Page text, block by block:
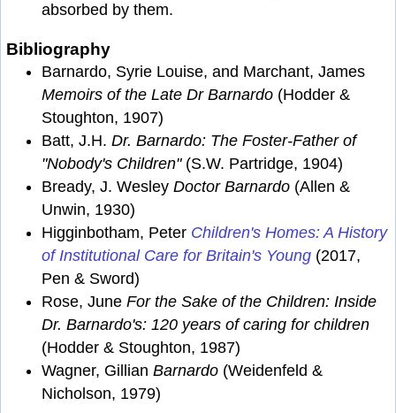
absorbed by them.
Bibliography
Barnardo, Syrie Louise, and Marchant, James
Memoirs of the Late Dr Barnardo (Hodder &
Stoughton, 1907)
Batt, J.H. Dr. Barnardo: The Foster-Father of
"Nobody's Children"(S.W. Partridge, 1904)
Bready, J. Wesley Doctor Barnardo (Allen &
Unwin, 1930)
Higginbotham, Peter Children's Homes: A History
of Institutional Care for Britain's Young (2017,
Pen & Sword)
Rose, June For the Sake of the Children: Inside
Dr. Barnardo's: 120 years of caring for children
(Hodder & Stoughton, 1987)
Wagner, Gillian Barnardo (Weidenfeld &
Nicholson, 1979)